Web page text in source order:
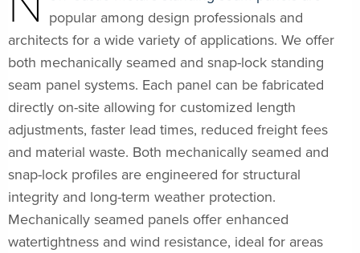
popular among design professionals and
architects for a wide variety of applications. We offer
both mechanically seamed and snap-lock standing
seam panel systems. Each panel can be fabricated
directly on-site allowing for customized length
adjustments, faster lead times, reduced freight fees
and material waste. Both mechanically seamed and
snap-lock profiles are engineered for structural
integrity and long-term weather protection.
Mechanically seamed panels offer enhanced
watertightness and wind resistance, ideal for areas